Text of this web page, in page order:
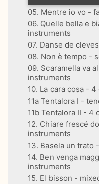
05. Mentre io vo -
06. Quelle bella e
instruments
07. Danse de
08. Non è tempo -
09. Scaramella va
instruments
10. La cara cosa -
11a Tentalora I -
11b Tentalora II - 4
12. Chiare frescé
instruments
13. Basela un trato
14. Ben venga
instruments
15. El bisson -